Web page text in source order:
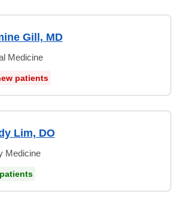
Gill, MD
Medicine
patients
Lim, DO
Medicine